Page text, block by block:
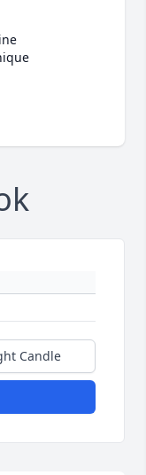
Candle